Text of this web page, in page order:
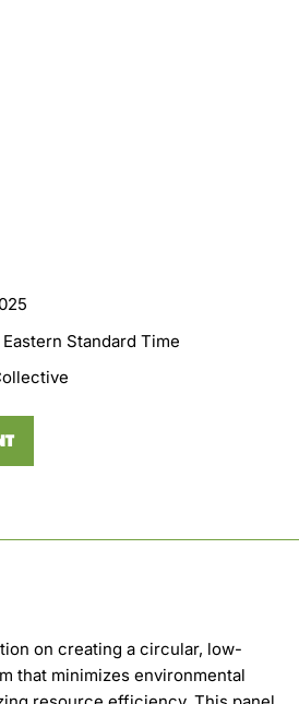
Eastern Standard Time
on creating a circular, low-
that minimizes environmental